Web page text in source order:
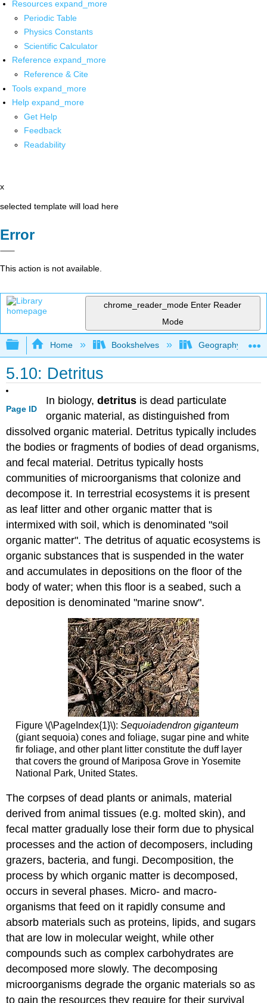
Resources expand_more
Periodic Table
Physics Constants
Scientific Calculator
Reference expand_more
Reference & Cite
Tools expand_more
Help expand_more
Get Help
Feedback
Readability
x
selected template will load here
Error
This action is not available.
chrome_reader_mode Enter Reader
Mode
Expand/collapse global hierarchy
Home Bookshelves Geography
5.10: Detritus
Page ID
In biology, detritus is dead particulate
organic material, as distinguished from
dissolved organic material. Detritus typically includes
the bodies or fragments of bodies of dead organisms,
and fecal material. Detritus typically hosts
communities of microorganisms that colonize and
decompose it. In terrestrial ecosystems it is present
as leaf litter and other organic matter that is
intermixed with soil, which is denominated "soil
organic matter". The detritus of aquatic ecosystems is
organic substances that is suspended in the water
and accumulates in depositions on the floor of the
body of water; when this floor is a seabed, such a
deposition is denominated "marine snow".
Figure \(\PageIndex{1}\): Sequoiadendron giganteum
(giant sequoia) cones and foliage, sugar pine and white
fir foliage, and other plant litter constitute the duff layer
that covers the ground of Mariposa Grove in Yosemite
National Park, United States.
The corpses of dead plants or animals, material
derived from animal tissues (e.g. molted skin), and
fecal matter gradually lose their form due to physical
processes and the action of decomposers, including
grazers, bacteria, and fungi. Decomposition, the
process by which organic matter is decomposed,
occurs in several phases. Micro- and macro-
organisms that feed on it rapidly consume and
absorb materials such as proteins, lipids, and sugars
that are low in molecular weight, while other
compounds such as complex carbohydrates are
decomposed more slowly. The decomposing
microorganisms degrade the organic materials so as
to gain the resources they require for their survival